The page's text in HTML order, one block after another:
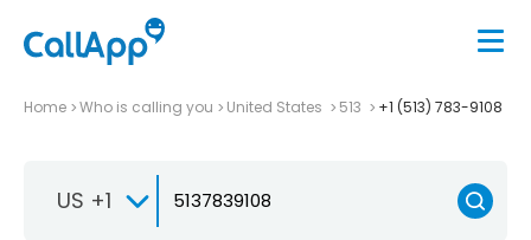
Home Who is calling you United States 513 +1 (513) 783-9108
US +1